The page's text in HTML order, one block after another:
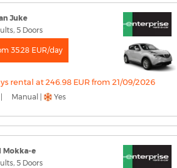
Juke
5 Doors
35.28 EUR/day
rental at 246.98 EUR from 21/09/2026
Manual | Yes
Mokka-e
5 Doors